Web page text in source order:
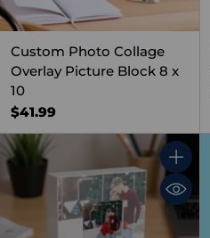
Custom Photo Collage
Overlay Picture Block 8 x
10
$41.99
Quantity